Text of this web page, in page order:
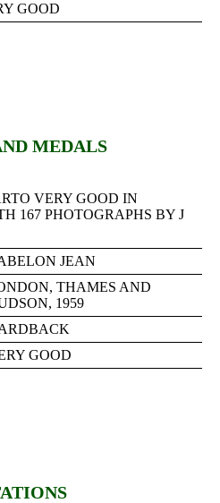
GOOD
MEDALS
VERY GOOD IN
167 PHOTOGRAPHS BY J
JEAN
THAMES AND
1959
GOOD